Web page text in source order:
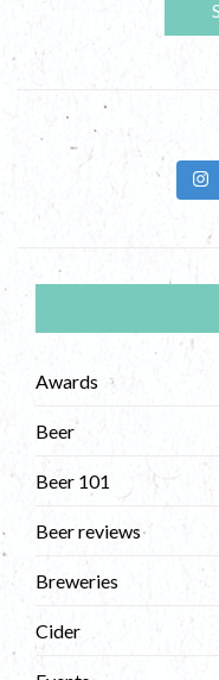
Awards
Beer
Beer 101
Beer reviews
Breweries
Cider